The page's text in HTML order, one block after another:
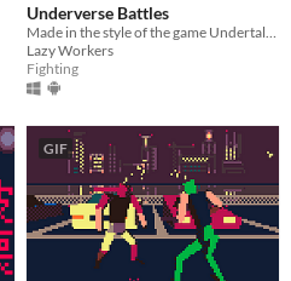
Underverse Battles
Lazy Workers
Fighting
GIF